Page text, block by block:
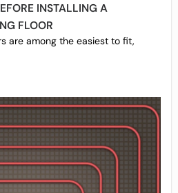
INSTALLING A
FLOOR
are among the easiest to fit,